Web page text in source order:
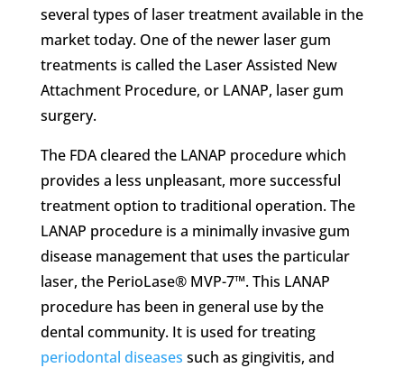
several types of laser treatment available in the
market today. One of the newer laser gum
treatments is called the Laser Assisted New
Attachment Procedure, or LANAP, laser gum
surgery.
The FDA cleared the LANAP procedure which
provides a less unpleasant, more successful
treatment option to traditional operation. The
LANAP procedure is a minimally invasive gum
disease management that uses the particular
laser, the PerioLase® MVP-7™. This LANAP
procedure has been in general use by the
dental community. It is used for treating
periodontal diseases such as gingivitis, and